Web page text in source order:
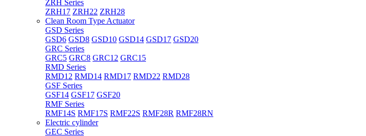
ZRH Series
ZRH17 ZRH22 ZRH28
Clean Room Type Actuator
GSD Series
GSD6 GSD8 GSD10 GSD14 GSD17 GSD20
GRC Series
GRC5 GRC8 GRC12 GRC15
RMD Series
RMD12 RMD14 RMD17 RMD22 RMD28
GSF Series
GSF14 GSF17 GSF20
RMF Series
RMF14S RMF17S RMF22S RMF28R RMF28RN
Electric cylinder
GEC Series